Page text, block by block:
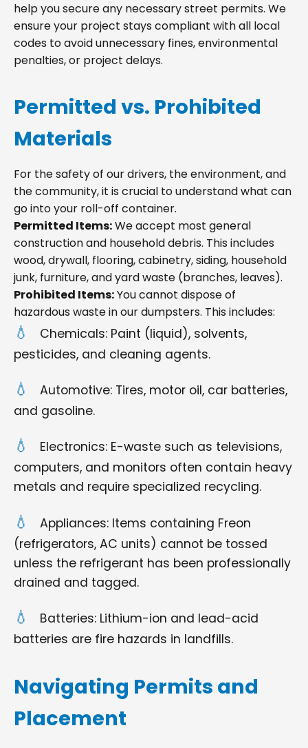
help you secure any necessary street permits. We
ensure your project stays compliant with all local
codes to avoid unnecessary fines, environmental
penalties, or project delays.
Permitted vs. Prohibited
Materials
For the safety of our drivers, the environment, and
the community, it is crucial to understand what can
go into your roll-off container.
Permitted Items:We accept most general
construction and household debris. This includes
wood, drywall, flooring, cabinetry, siding, household
junk, furniture, and yard waste (branches, leaves).
Prohibited Items:You cannot dispose of
hazardous waste in our dumpsters. This includes:
Chemicals: Paint (liquid), solvents,
pesticides, and cleaning agents.
Automotive: Tires, motor oil, car batteries,
and gasoline.
Electronics: E-waste such as televisions,
computers, and monitors often contain heavy
metals and require specialized recycling.
Appliances: Items containing Freon
(refrigerators, AC units) cannot be tossed
unless the refrigerant has been professionally
drained and tagged.
Batteries: Lithium-ion and lead-acid
batteries are fire hazards in landfills.
Navigating Permits and
Placement